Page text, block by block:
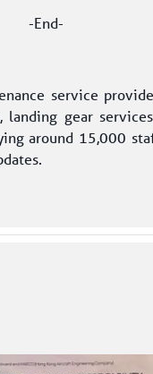
-End-
service
gear
around 15,000